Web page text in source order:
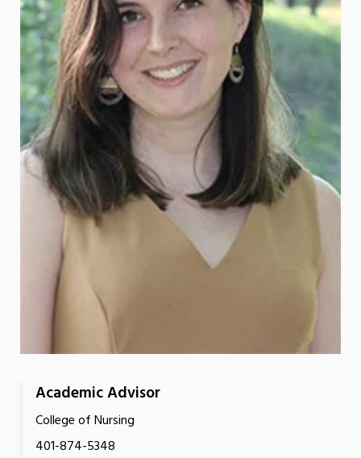
Academic Advisor
College of Nursing
401-874-5348